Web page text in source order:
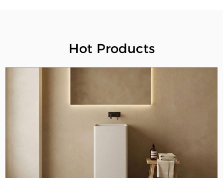
Hot Products